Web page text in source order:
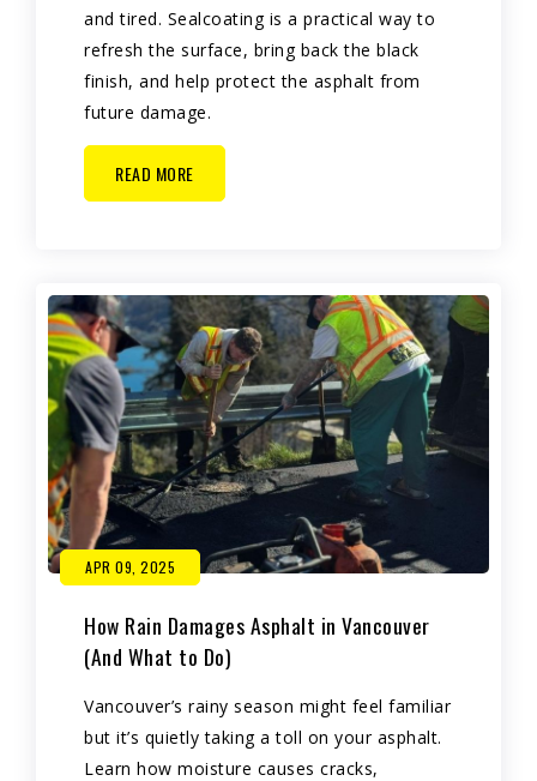
and tired. Sealcoating is a practical way to
refresh the surface, bring back the black
finish, and help protect the asphalt from
future damage.
READ MORE
APR 09, 2025
How Rain Damages Asphalt in Vancouver
(And What to Do)
Vancouver’s rainy season might feel familiar
but it’s quietly taking a toll on your asphalt.
Learn how moisture causes cracks,